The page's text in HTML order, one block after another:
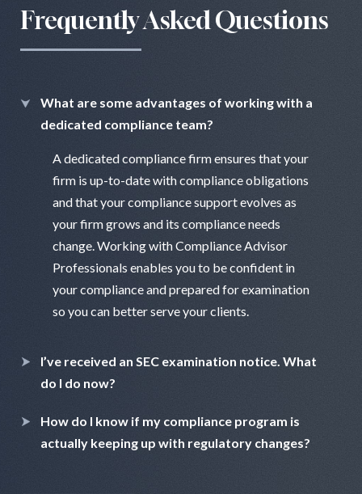
Frequently Asked Questions
What are some advantages of working with a
dedicated compliance team?
A dedicated compliance firm ensures that your
firm is up-to-date with compliance obligations
and that your compliance support evolves as
your firm grows and its compliance needs
change. Working with Compliance Advisor
Professionals enables you to be confident in
your compliance and prepared for examination
so you can better serve your clients.
I’ve received an SEC examination notice. What
do I do now?
How do I know if my compliance program is
actually keeping up with regulatory changes?